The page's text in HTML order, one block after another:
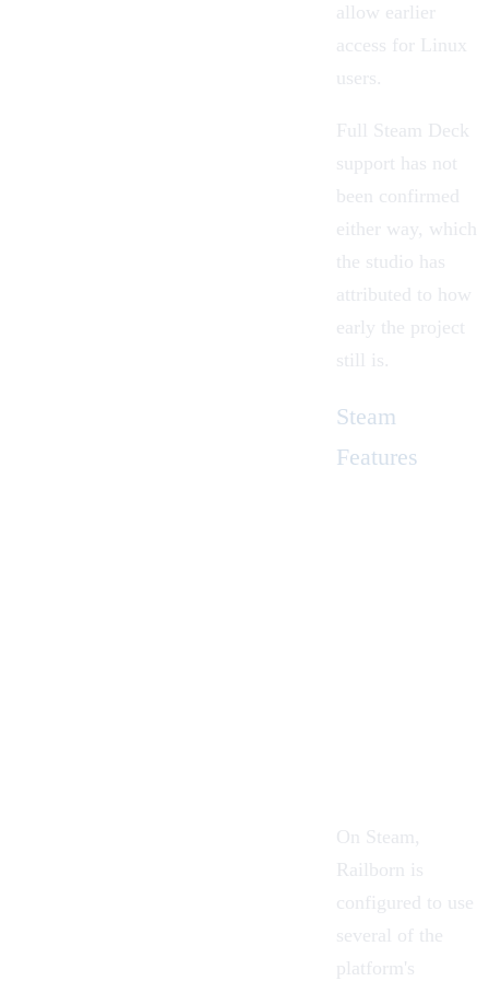
allow earlier
access for Linux
users.
Full Steam Deck
support has not
been confirmed
either way, which
the studio has
attributed to how
early the project
still is.
Steam
Features
On Steam,
Railborn is
configured to use
several of the
platform's